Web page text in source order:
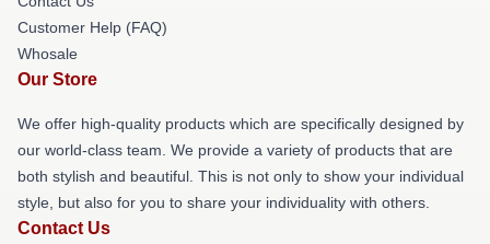
Customer Help (FAQ)
Whosale
Our Store
We offer high-quality products which are specifically designed by
our world-class team. We provide a variety of products that are
both stylish and beautiful. This is not only to show your individual
style, but also for you to share your individuality with others.
Contact Us